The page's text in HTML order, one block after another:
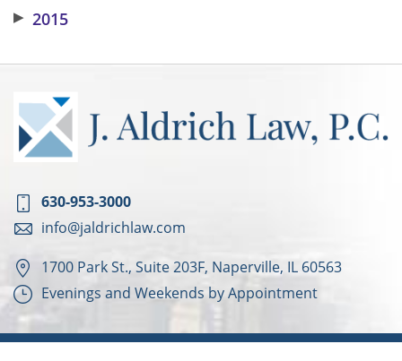
▶ 2015
630-953-3000
info@jaldrichlaw.com
1700 Park St., Suite 203F, Naperville, IL 60563
Evenings and Weekends by Appointment